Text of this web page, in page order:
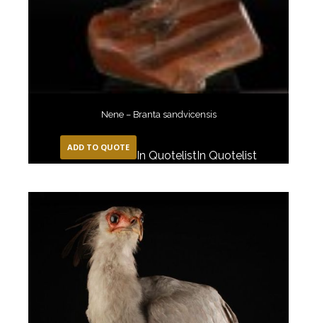
Nene – Branta sandvicensis
ADD TO QUOTE
In Quotelist In Quotelist